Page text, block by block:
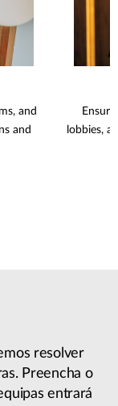
and
and
lobbies,
resolver
Preencha o
entrará